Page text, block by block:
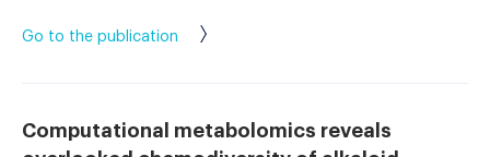
Go to the publication
Computational metabolomics reveals